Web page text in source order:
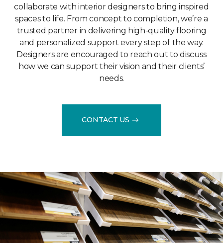
collaborate with interior designers to bring inspired
spaces to life. From concept to completion, we’re a
trusted partner in delivering high-quality flooring
and personalized support every step of the way.
Designers are encouraged to reach out to discuss
how we can support their vision and their clients’
needs.
CONTACT US